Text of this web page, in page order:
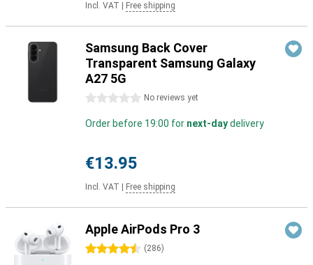
Incl. VAT Free shipping
Samsung Back Cover
Transparent Samsung Galaxy
A27 5G
0 stars No reviews yet
Order before 19:00 for next-daydelivery
€13.95
Incl. VAT Free shipping
Apple AirPods Pro 3
4.5 stars (286)